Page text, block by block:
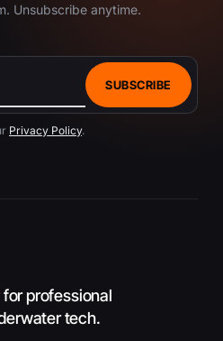
Unsubscribe anytime.
SUBSCRIBE
Privacy Policy.
for professional
tech.